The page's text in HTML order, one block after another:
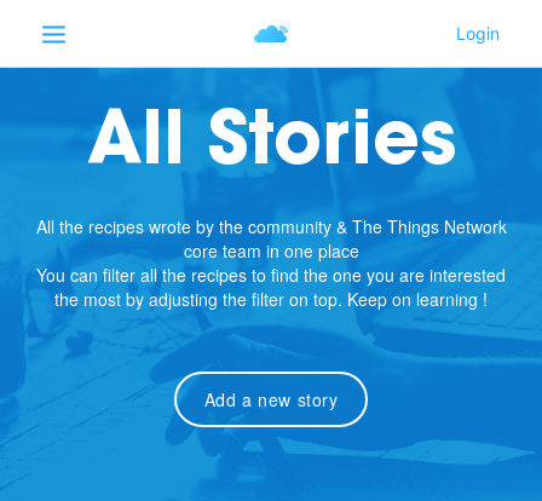
All Stories
All the recipes wrote by the community & The Things Network
core team in one place
You can filter all the recipes to find the one you are interested
the most by adjusting the filter on top. Keep on learning !
Add a new story